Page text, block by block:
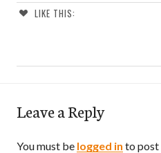
LIKE THIS:
Leave a Reply
You must be logged in to post